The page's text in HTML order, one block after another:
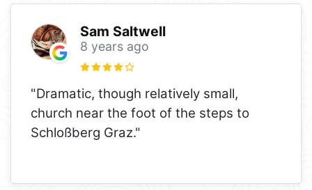
Sam Saltwell
8 years ago
"Dramatic, though relatively small,
church near the foot of the steps to
Schloßberg Graz."